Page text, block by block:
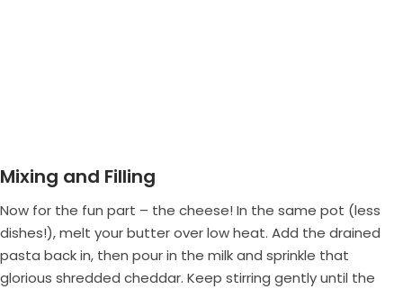
Mixing and Filling
Now for the fun part – the cheese! In the same pot (less
dishes!), melt your butter over low heat. Add the drained
pasta back in, then pour in the milk and sprinkle that
glorious shredded cheddar. Keep stirring gently until the